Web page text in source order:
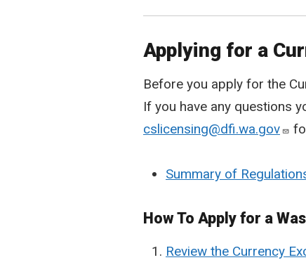
Applying for a
Before you apply for the
If you have any questions
cslicensing@dfi.wa.gov
Summary of
How To Apply for a
Review the Currency